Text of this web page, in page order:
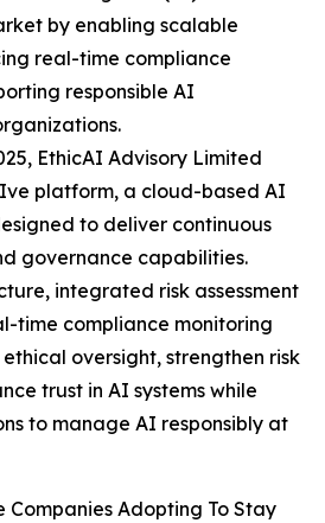
by enabling scalable
real-time compliance
responsible AI
EthicAI Advisory Limited
platform, a cloud-based AI
to deliver continuous
governance capabilities.
integrated risk assessment
time compliance monitoring
oversight, strengthen risk
trust in AI systems while
to manage AI responsibly at
Companies Adopting To Stay